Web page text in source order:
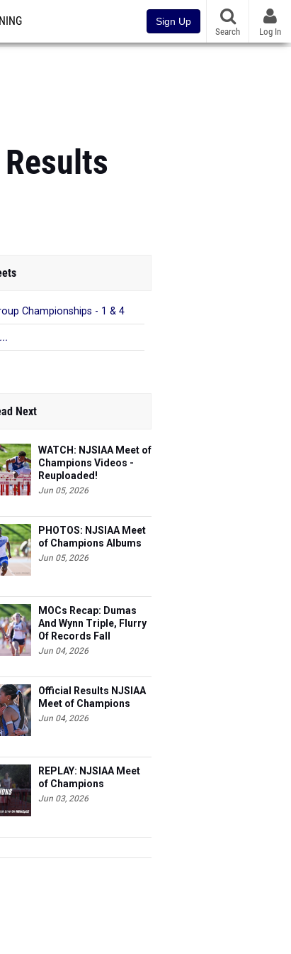
Sign Up
Search Log In
Championships - 1 & 4
Next
WATCH: NJSIAA Meet of
Champions Videos -
Reuploaded!
Jun 05, 2026
PHOTOS: NJSIAA Meet
of Champions Albums
Jun 05, 2026
MOCs Recap: Dumas
And Wynn Triple, Flurry
Of Records Fall
Jun 04, 2026
Official Results NJSIAA
Meet of Champions
Jun 04, 2026
REPLAY: NJSIAA Meet
of Champions
Jun 03, 2026